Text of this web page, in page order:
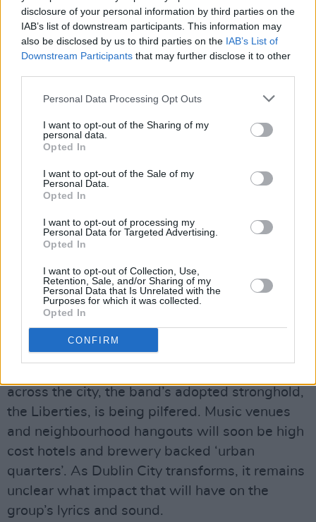
disclosure of your personal information by third parties on the
IAB’s list of downstream participants. This information may
also be disclosed by us to third parties on the IAB’s List of
Downstream Participants that may further disclose it to other
Personal Data Processing Opt Outs
I want to opt-out of the Sharing of my
personal data.
Opted In
I want to opt-out of the Sale of my
Personal Data.
Opted In
I want to opt-out of processing my
Personal Data for Targeted Advertising.
Opted In
I want to opt-out of Collection, Use,
Retention, Sale, and/or Sharing of my
Personal Data that Is Unrelated with the
Purposes for which it was collected.
Opted In
CONFIRM
Coll are an imperative essence for the Irish act
to shine, providing a solid structure to flourish
from. Deegan melts into the background and
Tom’s face is permanently shrouded by his
lengthy gruaig, as they execute another
There is a timeless quality to Fontaines DC.
medium, storytelling. Their tracks capture
capricious characters from a defunct Dublin.
Eccentric essentials that fortify a city’s
absurdity from the mundane. Two of those
Coats, on the tracks, ‘Liberty Belle’ and
‘Hurricane Laughter’.
Their lyrics traverse a penniless Dublin they
were never a part of, to a Dublin they’re being
across the city, the band’s adopted stronghold,
the Liberties, is being pilfered. Music venues
and neighbourhood hangouts will soon be high
cost hotels and brewery backed ‘urban
quarters’. As Dublin City transforms, it remains
unclear what impact that will have on the
group’s lyrics and sound.